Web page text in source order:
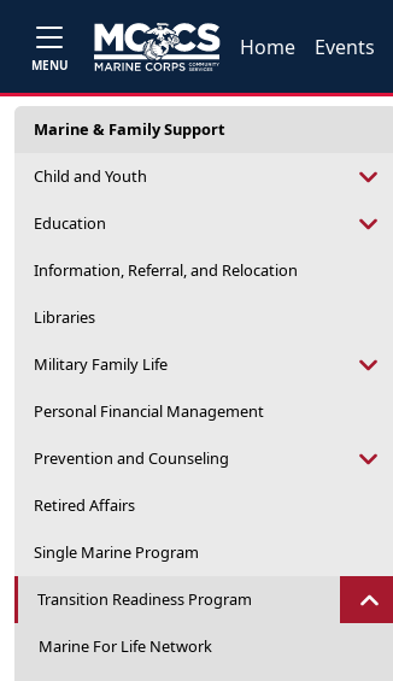
MENU
Home Events
Marine & Family Support
Child and Youth
Education
Information, Referral, and Relocation
Libraries
Military Family Life
Personal Financial Management
Prevention and Counseling
Retired Affairs
Single Marine Program
Transition Readiness Program
Marine For Life Network